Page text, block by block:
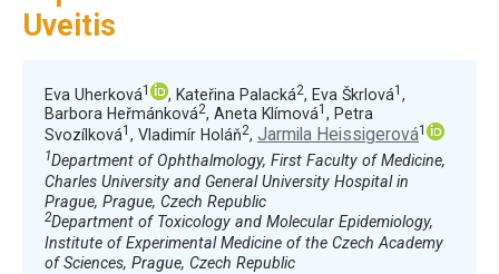
Uveitis
Eva Uherková1 , Kateřina Palacká2, Eva Škrlová1 ,
Barbora Heřmánková2, Aneta Klímová1 , Petra
Svozílková1 , Vladimír Holáň2, Jarmila Heissigerová1
1Department of Ophthalmology, First Faculty of Medicine,
Charles University and General University Hospital in
Prague, Prague, Czech Republic
2Department of Toxicology and Molecular Epidemiology,
Institute of Experimental Medicine of the Czech Academy
of Sciences, Prague, Czech Republic